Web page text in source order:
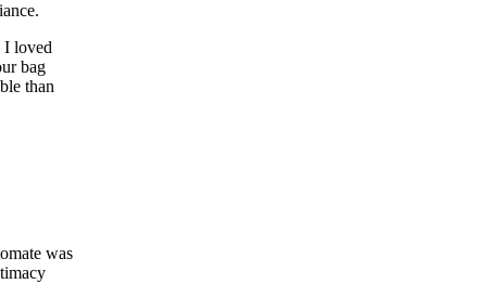
I loved
bag
than
was